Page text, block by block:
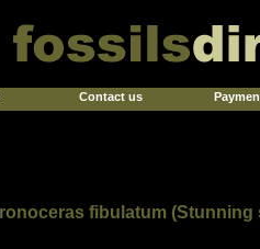
Contact us
fibulatum (Stunning